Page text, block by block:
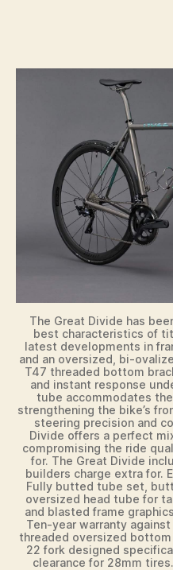
The Great Divide has
best characteristics of
latest developments in
and an oversized, bi-
T47 threaded bottom
and instant response
tube accommodates
strengthening the bike’s
steering precision and
Divide offers a perfect
compromising the ride
for. The Great Divide
builders charge extra for.
Fully butted tube set,
oversized head tube for
and blasted frame
Ten-year warranty
threaded oversized
22 fork designed
clearance for 28mm